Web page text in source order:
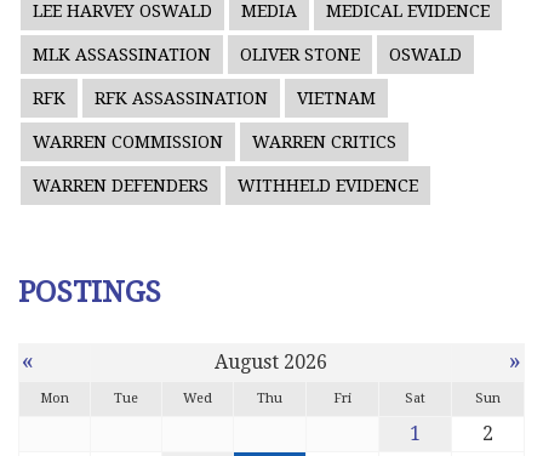
LEE HARVEY OSWALD MEDIA MEDICAL EVIDENCE
MLK ASSASSINATION OLIVER STONE OSWALD
RFK RFK ASSASSINATION VIETNAM
WARREN COMMISSION WARREN CRITICS
WARREN DEFENDERS WITHHELD EVIDENCE
POSTINGS
« August 2026 »
Mon Tue Wed Thu Fri Sat Sun
1
2